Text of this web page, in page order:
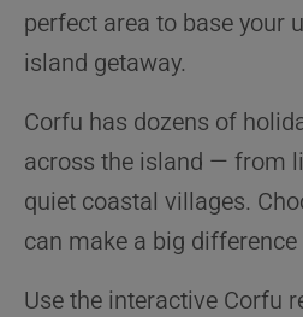
perfect area to base your
island getaway.
Corfu has dozens of
across the island — from
quiet coastal villages.
can make a big difference
Use the interactive Corfu